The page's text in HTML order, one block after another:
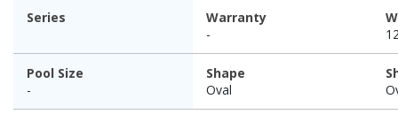
Series
Warranty
-
Pool Size
-
Shape
Oval